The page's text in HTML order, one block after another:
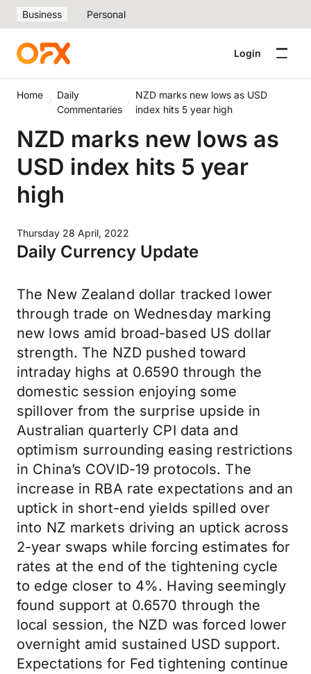
Business Personal
Login
Home
Daily
Commentaries
NZD marks new lows as USD
index hits 5 year high
NZD marks new lows as
USD index hits 5 year
high
Thursday 28 April, 2022
Daily Currency Update
The New Zealand dollar tracked lower
through trade on Wednesday marking
new lows amid broad-based US dollar
strength. The NZD pushed toward
intraday highs at 0.6590 through the
domestic session enjoying some
spillover from the surprise upside in
Australian quarterly CPI data and
optimism surrounding easing restrictions
in China’s COVID-19 protocols. The
increase in RBA rate expectations and an
uptick in short-end yields spilled over
into NZ markets driving an uptick across
2-year swaps while forcing estimates for
rates at the end of the tightening cycle
to edge closer to 4%. Having seemingly
found support at 0.6570 through the
local session, the NZD was forced lower
overnight amid sustained USD support.
Expectations for Fed tightening continue